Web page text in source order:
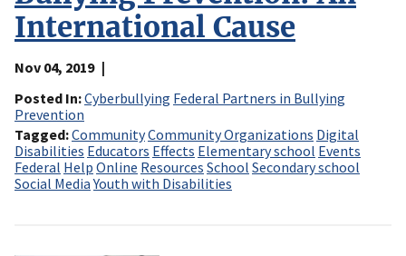
International Cause
Nov 04, 2019
Posted In Cyberbullying Federal Partners in Bullying
Prevention
Tagged CommunityCommunity Organizations Digital
Disabilities Educators Effects Elementary school Events
Federal Help Online Resources School Secondary school
Social Media Youth with Disabilities